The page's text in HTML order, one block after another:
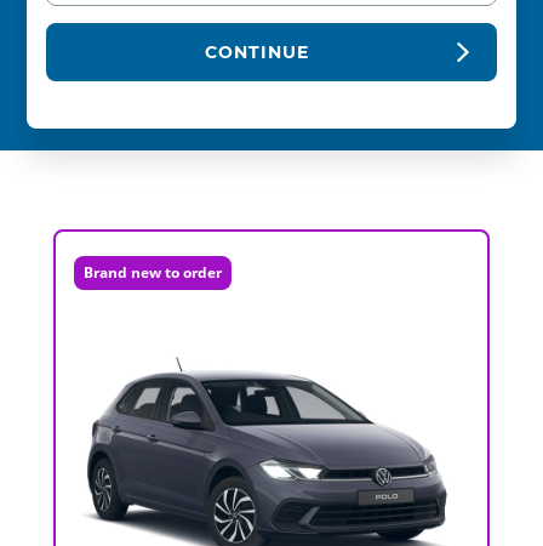
CONTINUE
Brand new to order